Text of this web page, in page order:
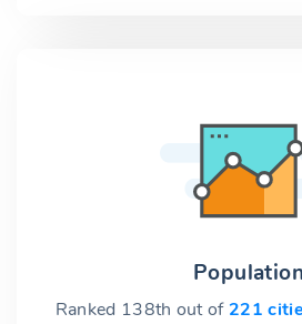
Population
Ranked 138th out of 221